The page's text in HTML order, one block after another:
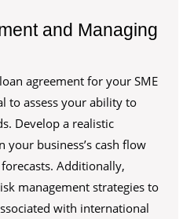
and Managing
agreement for your SME
to assess your ability to
Develop a realistic
your business’s cash flow
Additionally,
management strategies to
with international